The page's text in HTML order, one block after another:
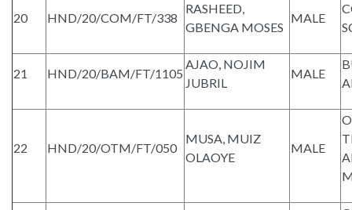
20 HND/20/COM/FT/338
RASHEED,
GBENGA MOSES
MALE
21 HND/20/BAM/FT/1105
AJAO, NOJIM
JUBRIL
MALE
22 HND/20/OTM/FT/050
MUSA, MUIZ
OLAOYE
MALE